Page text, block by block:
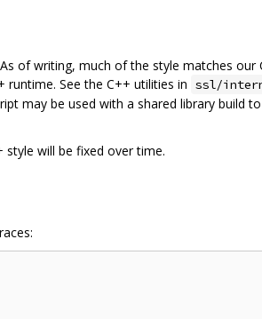
of writing, much of the style matches our
runtime. See the C++ utilities in ssl/
may be used with a shared library build
style will be fixed over time.